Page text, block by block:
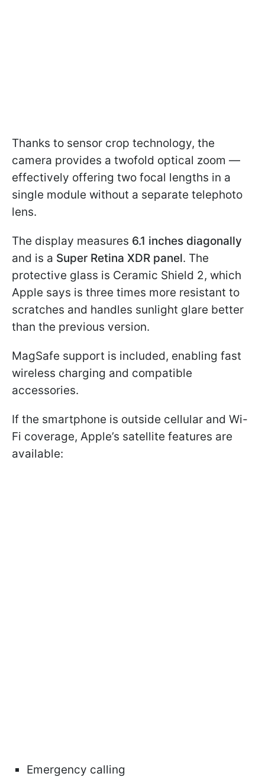
Thanks to sensor crop technology, the
camera provides a twofold optical zoom —
effectively offering two focal lengths in a
single module without a separate telephoto
lens.
The display measures 6.1 inches diagonally
and is a Super Retina XDR panel. The
protective glass is Ceramic Shield 2, which
Apple says is three times more resistant to
scratches and handles sunlight glare better
than the previous version.
MagSafe support is included, enabling fast
wireless charging and compatible
accessories.
If the smartphone is outside cellular and Wi-
Fi coverage, Apple’s satellite features are
available:
Emergency calling